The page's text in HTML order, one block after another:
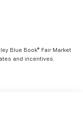
Blue Book® Fair Market
and incentives.